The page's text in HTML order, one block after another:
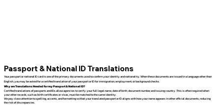
Passport & National ID Translations
Your passport or national ID card is one of the primary documents used to confirm your identity and nationality. When these documents are issued in a language other than
English, you may be asked for a certified translation of your passport or ID for immigration, employment, or background checks.
Why are Translations Needed for my Passport & National ID?
Certified translations of passports and IDs allow agencies to verify your full legal name, date of birth, document number, and issuing country. This is often required when
your other records, such as birth certificates or visas, must be matched to the same identity.
We pay close attention to spelling, accents, and formatting so that your translated passport or ID aligns with how your name appears in other official documents, reducing
the risk of discrepancies.